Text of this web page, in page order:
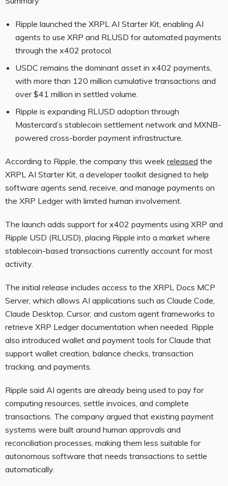
Ripple launched the XRPL AI Starter Kit, enabling AI
agents to use XRP and RLUSD for automated payments
through the x402 protocol.
USDC remains the dominant asset in x402 payments,
with more than 120 million cumulative transactions and
over $41 million in settled volume.
Ripple is expanding RLUSD adoption through
Mastercard’s stablecoin settlement network and MXNB-
powered cross-border payment infrastructure.
According to Ripple, the company this week released the
XRPL AI Starter Kit, a developer toolkit designed to help
software agents send, receive, and manage payments on
the XRP Ledger with limited human involvement.
The launch adds support for x402 payments using XRP and
Ripple USD (RLUSD), placing Ripple into a market where
stablecoin-based transactions currently account for most
activity.
The initial release includes access to the XRPL Docs MCP
Server, which allows AI applications such as Claude Code,
Claude Desktop, Cursor, and custom agent frameworks to
retrieve XRP Ledger documentation when needed. Ripple
also introduced wallet and payment tools for Claude that
support wallet creation, balance checks, transaction
tracking, and payments.
Ripple said AI agents are already being used to pay for
computing resources, settle invoices, and complete
transactions. The company argued that existing payment
systems were built around human approvals and
reconciliation processes, making them less suitable for
autonomous software that needs transactions to settle
automatically.